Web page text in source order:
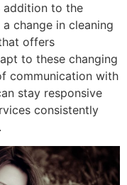
addition to the
change in cleaning
offers
to these changing
communication with
stay responsive
consistently